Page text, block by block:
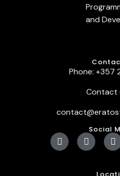
and
Phone: +357
Contact
Social